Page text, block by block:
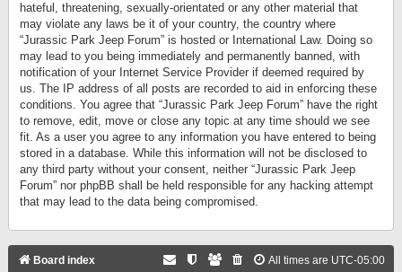
hateful, threatening, sexually-orientated or any other material that
may violate any laws be it of your country, the country where
“Jurassic Park Jeep Forum” is hosted or International Law. Doing so
may lead to you being immediately and permanently banned, with
notification of your Internet Service Provider if deemed required by
us. The IP address of all posts are recorded to aid in enforcing these
conditions. You agree that “Jurassic Park Jeep Forum” have the right
to remove, edit, move or close any topic at any time should we see
fit. As a user you agree to any information you have entered to being
stored in a database. While this information will not be disclosed to
any third party without your consent, neither “Jurassic Park Jeep
Forum” nor phpBB shall be held responsible for any hacking attempt
that may lead to the data being compromised.
Board index All times are UTC-05:00